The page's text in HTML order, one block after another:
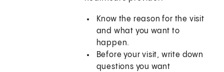
Know the reason for the visit
and what you want to
happen.
Before your visit, write down
questions you want